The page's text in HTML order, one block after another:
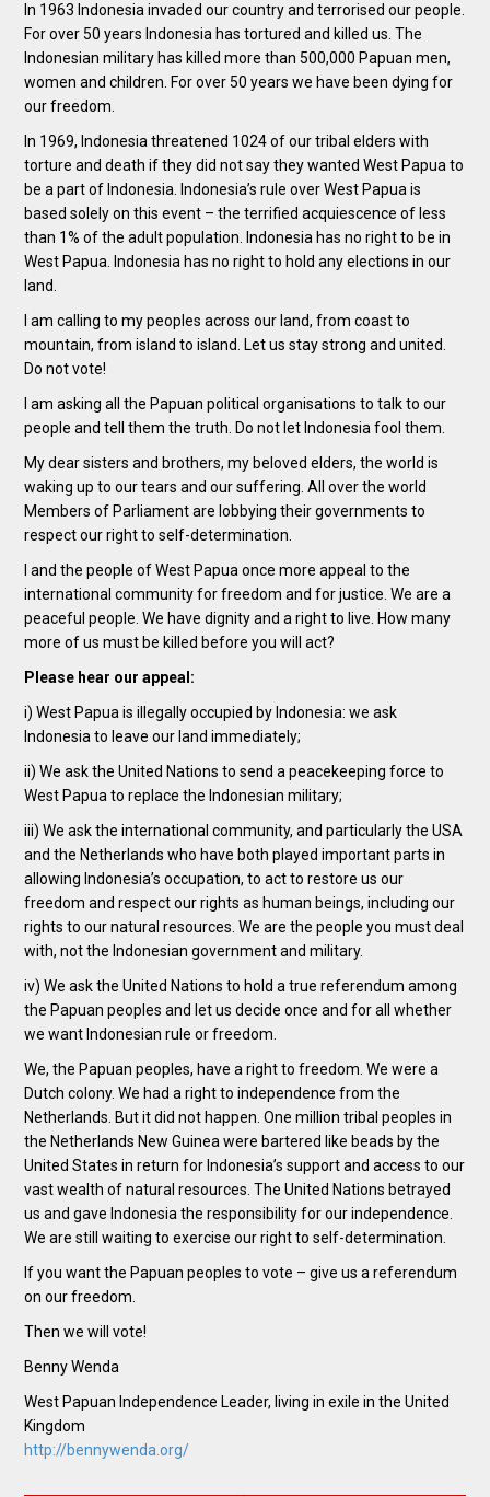
In 1963 Indonesia invaded our country and terrorised our people.
For over 50 years Indonesia has tortured and killed us. The
Indonesian military has killed more than 500,000 Papuan men,
women and children. For over 50 years we have been dying for
our freedom.
In 1969, Indonesia threatened 1024 of our tribal elders with
torture and death if they did not say they wanted West Papua to
be a part of Indonesia. Indonesia’s rule over West Papua is
based solely on this event – the terrified acquiescence of less
than 1% of the adult population. Indonesia has no right to be in
West Papua. Indonesia has no right to hold any elections in our
land.
I am calling to my peoples across our land, from coast to
mountain, from island to island. Let us stay strong and united.
Do not vote!
I am asking all the Papuan political organisations to talk to our
people and tell them the truth. Do not let Indonesia fool them.
My dear sisters and brothers, my beloved elders, the world is
waking up to our tears and our suffering. All over the world
Members of Parliament are lobbying their governments to
respect our right to self-determination.
I and the people of West Papua once more appeal to the
international community for freedom and for justice. We are a
peaceful people. We have dignity and a right to live. How many
more of us must be killed before you will act?
Please hear our appeal:
i) West Papua is illegally occupied by Indonesia: we ask
Indonesia to leave our land immediately;
ii) We ask the United Nations to send a peacekeeping force to
West Papua to replace the Indonesian military;
iii) We ask the international community, and particularly the USA
and the Netherlands who have both played important parts in
allowing Indonesia’s occupation, to act to restore us our
freedom and respect our rights as human beings, including our
rights to our natural resources. We are the people you must deal
with, not the Indonesian government and military.
iv) We ask the United Nations to hold a true referendum among
the Papuan peoples and let us decide once and for all whether
we want Indonesian rule or freedom.
We, the Papuan peoples, have a right to freedom. We were a
Dutch colony. We had a right to independence from the
Netherlands. But it did not happen. One million tribal peoples in
the Netherlands New Guinea were bartered like beads by the
United States in return for Indonesia’s support and access to our
vast wealth of natural resources. The United Nations betrayed
us and gave Indonesia the responsibility for our independence.
We are still waiting to exercise our right to self-determination.
If you want the Papuan peoples to vote – give us a referendum
on our freedom.
Then we will vote!
Benny Wenda
West Papuan Independence Leader, living in exile in the United
Kingdom
http://bennywenda.org/